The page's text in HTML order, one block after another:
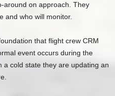
around on approach. They
and who will monitor.
that flight crew CRM
event occurs during the
a cold state they are updating an